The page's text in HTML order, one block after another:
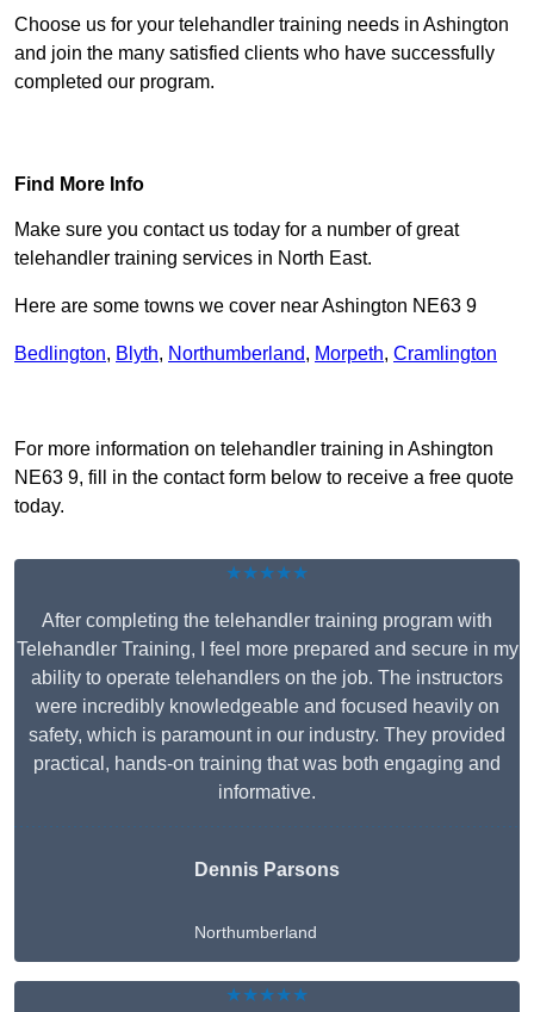
Choose us for your telehandler training needs in Ashington
and join the many satisfied clients who have successfully
completed our program.
Find More Info
Make sure you contact us today for a number of great
telehandler training services in North East.
Here are some towns we cover near Ashington NE63 9
Bedlington, Blyth, Northumberland, Morpeth, Cramlington
For more information on telehandler training in Ashington
NE63 9, fill in the contact form below to receive a free quote
today.
★★★★★
After completing the telehandler training program with
Telehandler Training, I feel more prepared and secure in my
ability to operate telehandlers on the job. The instructors
were incredibly knowledgeable and focused heavily on
safety, which is paramount in our industry. They provided
practical, hands-on training that was both engaging and
informative.
Dennis Parsons
Northumberland
★★★★★